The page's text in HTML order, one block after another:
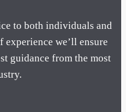
to both individuals and
experience we’ll ensure
guidance from the most